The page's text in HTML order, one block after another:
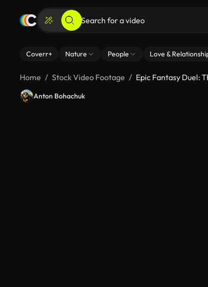
Coverr+ Nature People Love &
Home Stock Video Footage Epic Fantasy Duel:
Anton Bohachuk